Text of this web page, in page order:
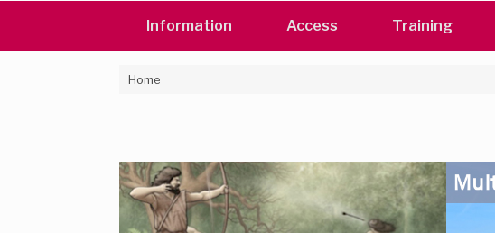
Information Access Training
Home